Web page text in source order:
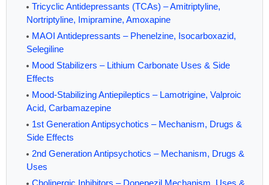
Tricyclic Antidepressants (TCAs) – Amitriptyline,
Nortriptyline, Imipramine, Amoxapine
MAOI Antidepressants – Phenelzine, Isocarboxazid,
Selegiline
Mood Stabilizers – Lithium Carbonate Uses & Side
Effects
Mood-Stabilizing Antiepileptics – Lamotrigine, Valproic
Acid, Carbamazepine
1st Generation Antipsychotics – Mechanism, Drugs &
Side Effects
2nd Generation Antipsychotics – Mechanism, Drugs &
Uses
Cholinergic Inhibitors – Donepezil Mechanism, Uses &